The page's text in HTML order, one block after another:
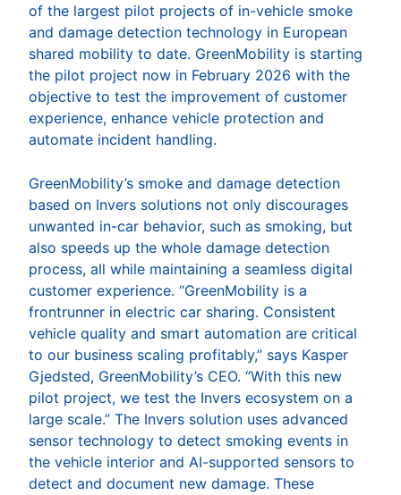
of the largest pilot projects of in-vehicle smoke
and damage detection technology in European
shared mobility to date. GreenMobility is starting
the pilot project now in February 2026 with the
objective to test the improvement of customer
experience, enhance vehicle protection and
automate incident handling.
GreenMobility’s smoke and damage detection
based on Invers solutions not only discourages
unwanted in-car behavior, such as smoking, but
also speeds up the whole damage detection
process, all while maintaining a seamless digital
customer experience. “GreenMobility is a
frontrunner in electric car sharing. Consistent
vehicle quality and smart automation are critical
to our business scaling profitably,” says Kasper
Gjedsted, GreenMobility’s CEO. “With this new
pilot project, we test the Invers ecosystem on a
large scale.” The Invers solution uses advanced
sensor technology to detect smoking events in
the vehicle interior and AI-supported sensors to
detect and document new damage. These